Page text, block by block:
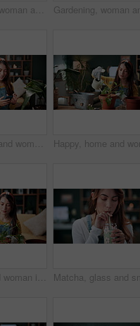
Headphones, woman and photo of plant in home to monitor health, gardening hobby and leaf damage. Gardener, concern and person with houseplant picture for unhealthy development, growth app and music
Florist, scroll and woman with phone in house, laughing and plant research for sustainable business. Entrepreneur, indoor garden and person with mobile for online shop, typing and inventory on web
Soil, plant and woman in home for gardening, fertilizer and maintenance for horticulture. Botanist, sand and female person in lounge with houseplant, botanical and spade with compost for leaf growth